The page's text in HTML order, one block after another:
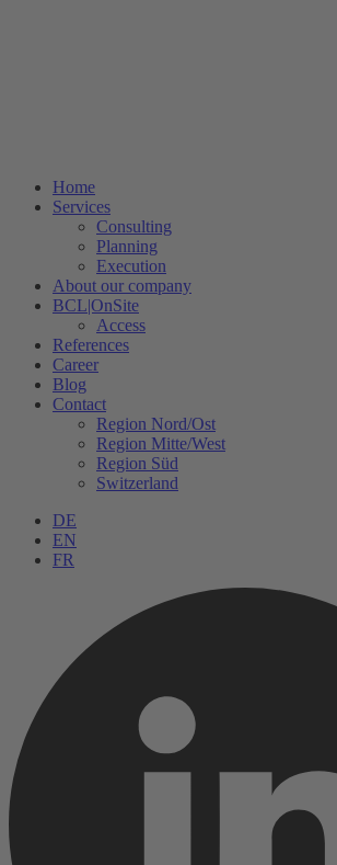
Home
Services
Consulting
Planning
Execution
About our company
BCL|OnSite
Access
References
Career
Blog
Contact
Region Nord/Ost
Region Mitte/West
Region Süd
Switzerland
DE
EN
FR